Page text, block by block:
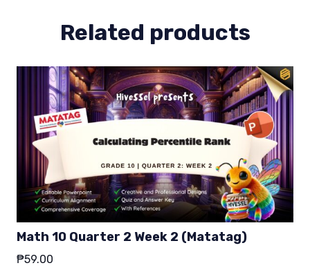
Related products
Math 10 Quarter 2 Week 2 (Matatag)
₱59.00